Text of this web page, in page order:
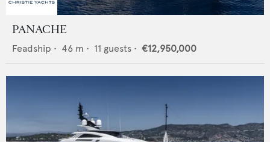
PANACHE
Feadship • 46 m • 11 guests • €12,950,000